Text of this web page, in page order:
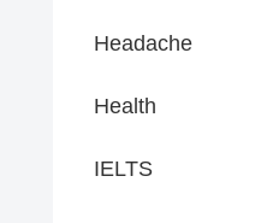
Headache
Health
IELTS